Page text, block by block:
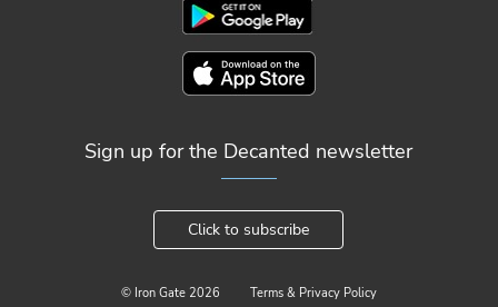
Sign up for the Decanted newsletter
Click to subscribe
© Iron Gate 2026 Terms & Privacy Policy